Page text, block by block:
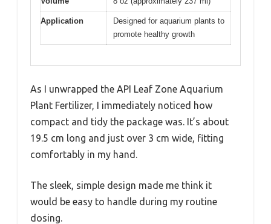
Application
Designed for aquarium plants to
promote healthy growth
As I unwrapped the API Leaf Zone Aquarium
Plant Fertilizer, I immediately noticed how
compact and tidy the package was. It’s about
19.5 cm long and just over 3 cm wide, fitting
comfortably in my hand.
The sleek, simple design made me think it
would be easy to handle during my routine
dosing.